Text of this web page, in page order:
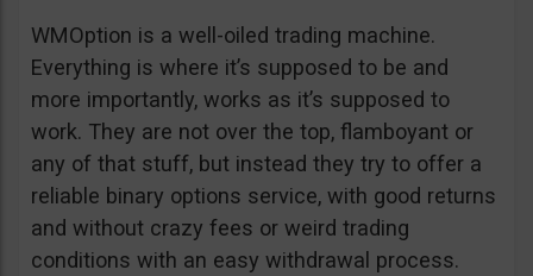
WMOption is a well-oiled trading machine.
Everything is where it’s supposed to be and
more importantly, works as it’s supposed to
work. They are not over the top, flamboyant or
any of that stuff, but instead they try to offer a
reliable binary options service, with good returns
and without crazy fees or weird trading
conditions with an easy withdrawal process.